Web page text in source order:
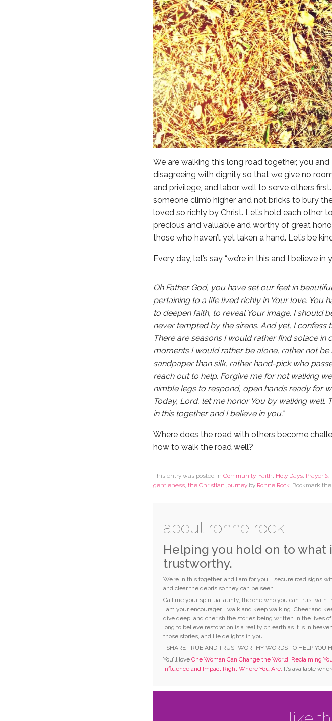
We are walking this long road together, you and
disagreeing with dignity so that we give no
and privilege, and labor well to serve others
someone climb higher and not bricks to bury
loved so richly by Christ. Let’s hold each other
precious and valuable and worthy of great
those who haven’t yet taken a hand. Let’s be
Every day, let’s say “we’re in this and I believe in
Oh Father God, you have set our feet in
pertaining to a life lived richly in Your love. You
to deepen faith, to reveal Your image. I should
never tempted by the sirens. And yet, I
There are seasons I would rather find solace in
moments I would rather be alone, rather not
sandpaper than silk, rather hand-pick who
reach out to help. Forgive me for not walking
nimble legs to respond, open hands ready for
Today, Lord, let me honor You by walking well.
in this together and I believe in you.”
Where does the road with others become
how to walk the road well?
This entry was posted in Community, Faith, Holy Days, Prayer &
gentleness, the Christian journey by Ronne Rock. Bookmark the
about ronne rock
Helping you hold on to what
trustworthy.
We’re in this together, and I am for you. I secure road signs
and clear the debris so they can be seen.
Call me your spiritual aunty, the one who you can trust with
I am your encourager. I walk and keep walking. Cheer and
dive deep, and cherish the stories being written in the lives
long to believe restoration is a reality on earth as it is in
those stories, and He delights in you.
I SHARE TRUE AND TRUSTWORTHY WORDS TO HELP YOU
You’ll love One Woman Can Change the World: Reclaiming
Influence and Impact Right Where You Are. It’s available